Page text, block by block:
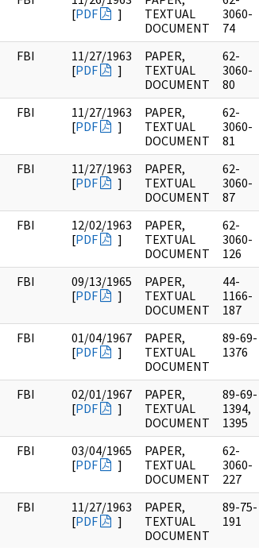
[PDF ]
TEXTUAL
DOCUMENT
3060-
74
FBI
11/27/1963
[PDF ]
PAPER,
TEXTUAL
DOCUMENT
62-
3060-
80
FBI
11/27/1963
[PDF ]
PAPER,
TEXTUAL
DOCUMENT
62-
3060-
81
FBI
11/27/1963
[PDF ]
PAPER,
TEXTUAL
DOCUMENT
62-
3060-
87
FBI
12/02/1963
[PDF ]
PAPER,
TEXTUAL
DOCUMENT
62-
3060-
126
FBI
09/13/1965
[PDF ]
PAPER,
TEXTUAL
DOCUMENT
44-
1166-
187
FBI
01/04/1967
[PDF ]
PAPER,
TEXTUAL
DOCUMENT
89-69-
1376
FBI
02/01/1967
[PDF ]
PAPER,
TEXTUAL
DOCUMENT
89-69-
1394,
1395
FBI
03/04/1965
[PDF ]
PAPER,
TEXTUAL
DOCUMENT
62-
3060-
227
FBI
11/27/1963
[PDF ]
PAPER,
TEXTUAL
DOCUMENT
89-75-
191